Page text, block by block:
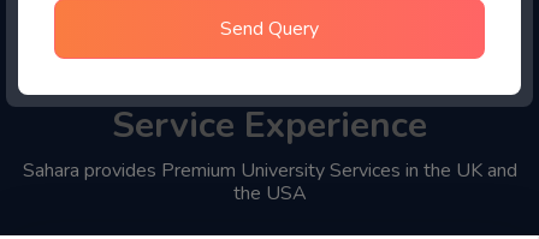
Send Query
Choose Sahara Student
Service Experience
Sahara provides Premium University Services in the UK and
the USA